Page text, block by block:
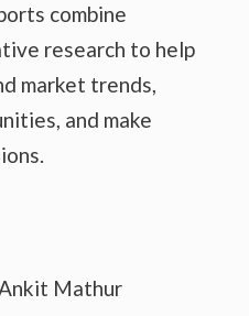
combine
research to help
market trends,
and make
Mathur